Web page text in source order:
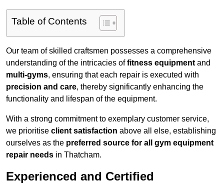
Table of Contents
Our team of skilled craftsmen possesses a comprehensive
understanding of the intricacies offitness equipment and
multi-gyms, ensuring that each repair is executed with
precision and care, thereby significantly enhancing the
functionality and lifespan of the equipment.
With a strong commitment to exemplary customer service,
we prioritise client satisfaction above all else, establishing
ourselves as the preferred source for all gym equipment
repair needs in Thatcham.
Experienced and Certified